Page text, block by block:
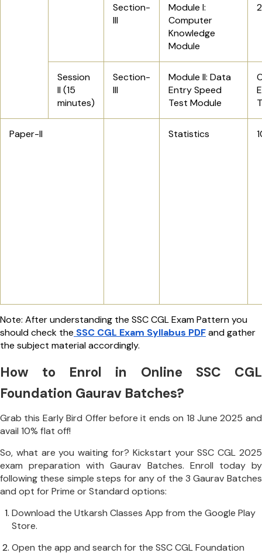
Section-
III
Module I:
Computer
Knowledge
Module
Session
II (15
minutes)
Section-
III
Module II: Data
Entry Speed
Test Module
Paper-II Statistics
Note: After understanding the SSC CGL Exam Pattern you
should check the SSC CGL Exam Syllabus PDFand gather
the subject material accordingly.
How to Enrol in Online SSC CGL
Foundation Gaurav Batches?
Grab this Early Bird Offer before it ends on 18 June 2025 and
avail 10% flat off!
So, what are you waiting for? Kickstart your SSC CGL 2025
exam preparation with Gaurav Batches. Enroll today by
following these simple steps for any of the 3 Gaurav Batches
and opt for Prime or Standard options:
Download the Utkarsh Classes App from the Google Play
Store.
Open the app and search for the SSC CGL Foundation